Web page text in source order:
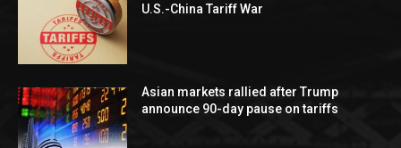
U.S.-China Tariff War
Asian markets rallied after Trump
announce 90-day pause on tariffs